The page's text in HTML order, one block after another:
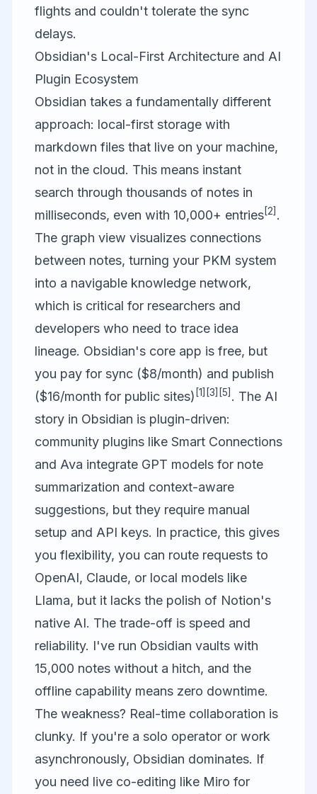
flights and couldn't tolerate the sync
delays.
Obsidian's Local-First Architecture and AI
Plugin Ecosystem
Obsidian takes a fundamentally different
approach: local-first storage with
markdown files that live on your machine,
not in the cloud. This means instant
search through thousands of notes in
milliseconds, even with 10,000+ entries[2] .
The graph view visualizes connections
between notes, turning your PKM system
into a navigable knowledge network,
which is critical for researchers and
developers who need to trace idea
lineage. Obsidian's core app is free, but
you pay for sync ($8/month) and publish
($16/month for public sites) [1] [3] [5] . The AI
story in Obsidian is plugin-driven:
community plugins like Smart Connections
and Ava integrate GPT models for note
summarization and context-aware
suggestions, but they require manual
setup and API keys. In practice, this gives
you flexibility, you can route requests to
OpenAI, Claude, or local models like
Llama, but it lacks the polish of Notion's
native AI. The trade-off is speed and
reliability. I've run Obsidian vaults with
15,000 notes without a hitch, and the
offline capability means zero downtime.
The weakness? Real-time collaboration is
clunky. If you're a solo operator or work
asynchronously, Obsidian dominates. If
you need live co-editing like Miro for